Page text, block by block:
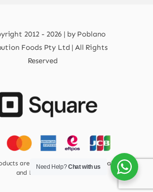
2012 - 2026 | by Poblano
Foods Pty Ltd | All Rights
Reserved
are 100% Safe for Human Health
and Environment.
Need Help?Chat with us